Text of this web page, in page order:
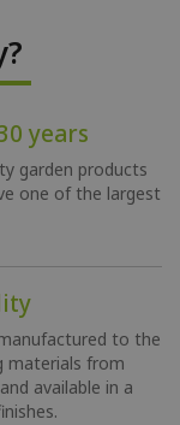
years
garden products
one of the largest
to the
materials from
available in a